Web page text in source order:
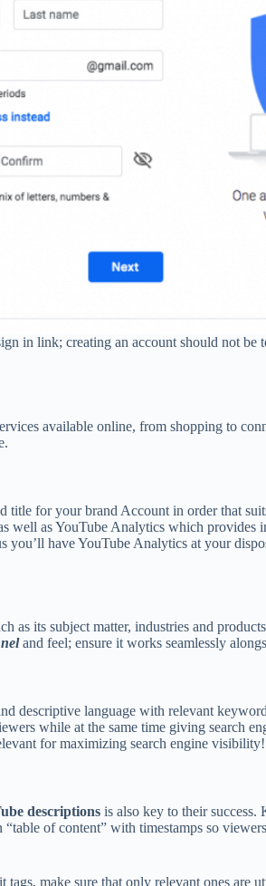
in link; creating an account should not
available online, from shopping to
title for your brand Account in order that
well as YouTube Analytics which
you’ll have YouTube Analytics at your
its subject matter, industries and
and feel; ensure it works seamlessly
descriptive language with relevant
while at the same time giving search
for maximizing search engine visibility!
descriptions is also key to their
of content” with timestamps so
make sure that only relevant ones are